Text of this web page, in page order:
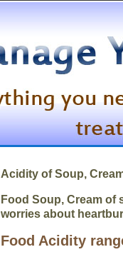
Acidity of Soup,
Food Soup, Cream
worries about
Food Acidity